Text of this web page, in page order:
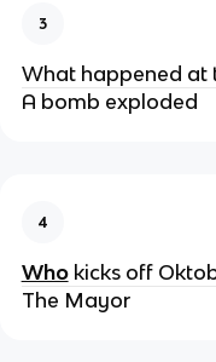
3
What happened at
A bomb exploded
4
Whokicks off
The Mayor